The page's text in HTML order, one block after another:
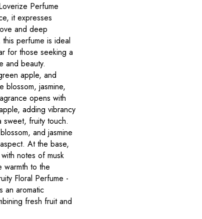
Perfume
it expresses
and deep
perfume is ideal
for those seeking a
and beauty.
apple, and
blossom, jasmine,
opens with
adding vibrancy
sweet, fruity touch.
and jasmine
At the base,
notes of musk
warmth to the
Floral Perfume -
an aromatic
fresh fruit and